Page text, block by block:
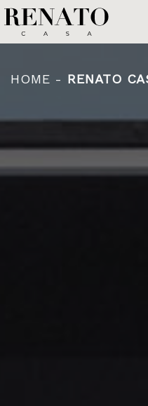
English
Français
HOME - RENATO